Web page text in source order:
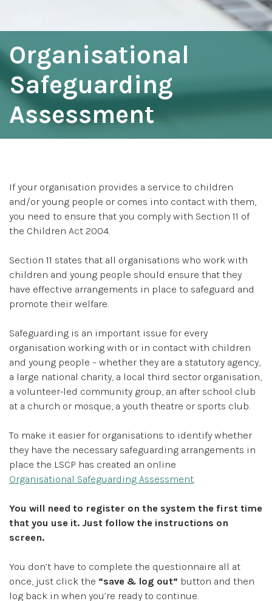
Organisational
Safeguarding
Assessment
If your organisation provides a service to children
and/or young people or comes into contact with them,
you need to ensure that you comply with Section 11 of
the Children Act 2004.
Section 11 states that all organisations who work with
children and young people should ensure that they
have effective arrangements in place to safeguard and
promote their welfare.
Safeguarding is an important issue for every
organisation working with or in contact with children
and young people – whether they are a statutory agency,
a large national charity, a local third sector organisation,
a volunteer-led community group, an after school club
at a church or mosque, a youth theatre or sports club.
To make it easier for organisations to identify whether
they have the necessary safeguarding arrangements in
place the LSCP has created an online
Organisational Safeguarding Assessment.
You will need to register on the system the first time
that you use it. Just follow the instructions on
screen.
You don’t have to complete the questionnaire all at
once, just click the “save & log out” button and then
log back in when you’re ready to continue.